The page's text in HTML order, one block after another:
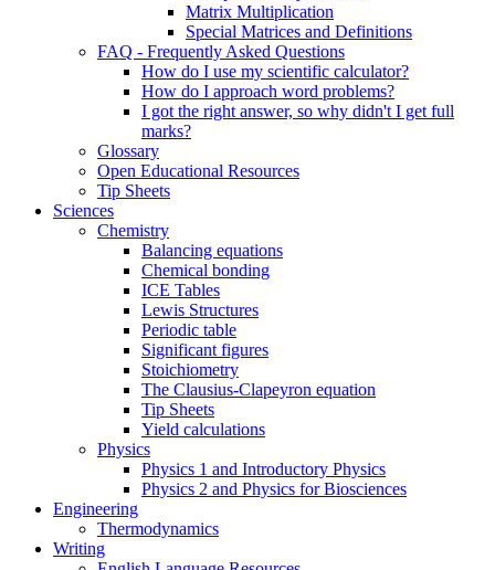
Matrix Multiplication
Special Matrices and Definitions
FAQ - Frequently Asked Questions
How do I use my scientific calculator?
How do I approach word problems?
I got the right answer, so why didn't I get full
marks?
Glossary
Open Educational Resources
Tip Sheets
Sciences
Chemistry
Balancing equations
Chemical bonding
ICE Tables
Lewis Structures
Periodic table
Significant figures
Stoichiometry
The Clausius-Clapeyron equation
Tip Sheets
Yield calculations
Physics
Physics 1 and Introductory Physics
Physics 2 and Physics for Biosciences
Engineering
Thermodynamics
Writing